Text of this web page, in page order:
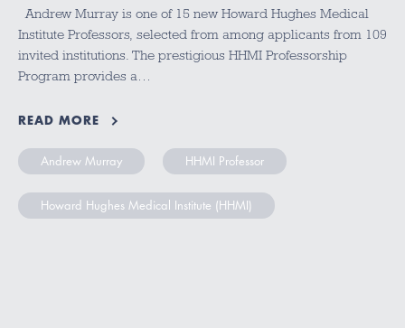
Andrew Murray is one of 15 new Howard Hughes Medical
Institute Professors, selected from among applicants from 109
invited institutions. The prestigious HHMI Professorship
Program provides a…
READ MORE
Andrew Murray HHMI Professor
Howard Hughes Medical Institute (HHMI)